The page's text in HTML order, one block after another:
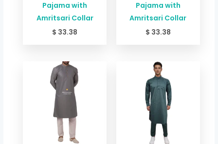
Pajama with
Amritsari Collar
$ 33.38
Pajama with
Amritsari Collar
$ 33.38